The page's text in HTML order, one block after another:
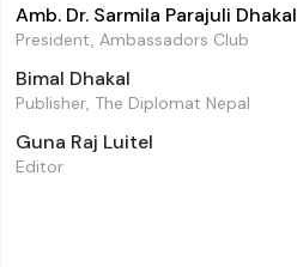
Amb. Dr. Sarmila Parajuli Dhakal
President, Ambassadors Club
Bimal Dhakal
Publisher, The Diplomat Nepal
Guna Raj Luitel
Editor